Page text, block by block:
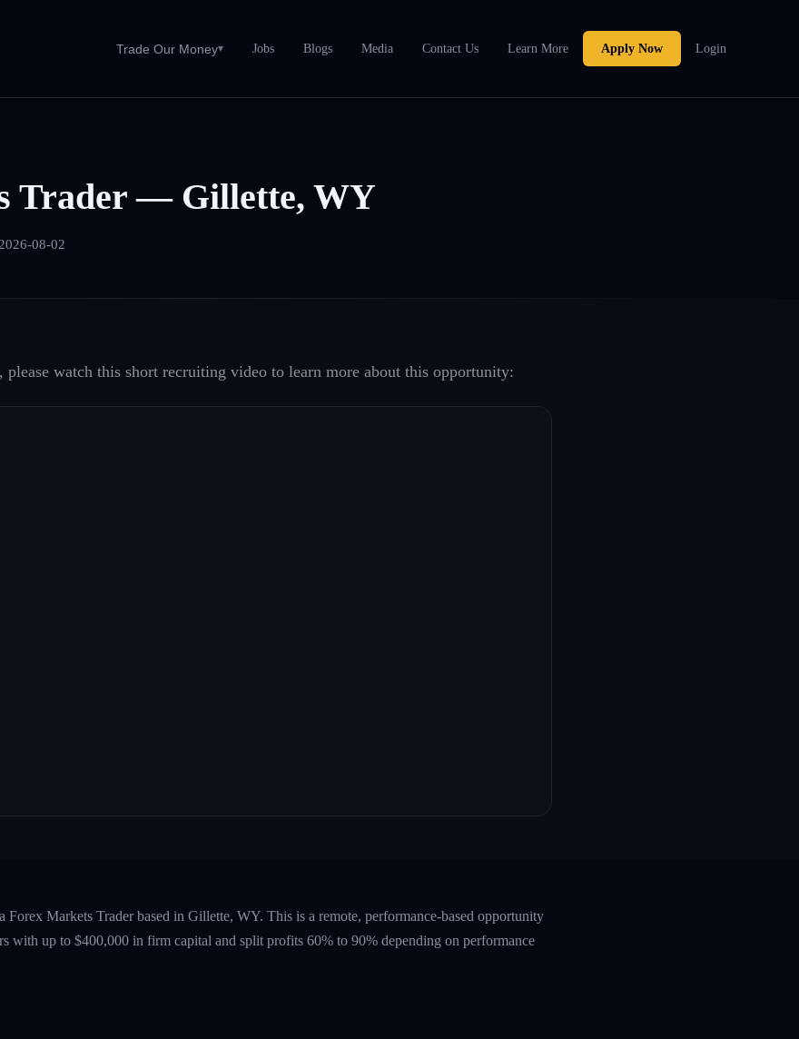
Trade Our Money▾ Jobs Blogs Media Contact Us Learn More Apply Now Login
Trader — Gillette, WY
2026-08-02
please watch this short recruiting video to learn more about this opportunity:
Forex Markets Trader based in Gillette, WY. This is a remote, performance-based opportunity
with up to $400,000 in firm capital and split profits 60% to 90% depending on performance